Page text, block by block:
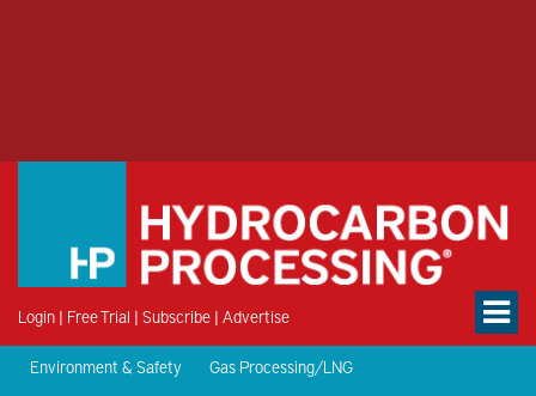
Login | Free Trial | Subscribe | Advertise
Environment & Safety
Gas Processing/LNG